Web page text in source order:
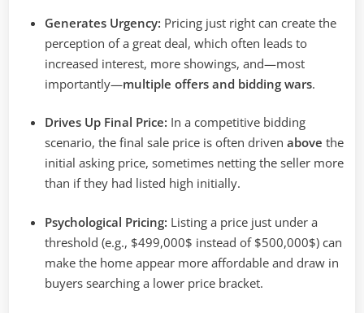
Generates Urgency: Pricing just right can create the
perception of a great deal, which often leads to
increased interest, more showings, and—most
importantly—multiple offers and bidding wars.
Drives Up Final Price: In a competitive bidding
scenario, the final sale price is often driven above the
initial asking price, sometimes netting the seller more
than if they had listed high initially.
Psychological Pricing: Listing a price just under a
threshold (e.g., $499,000$ instead of $500,000$) can
make the home appear more affordable and draw in
buyers searching a lower price bracket.